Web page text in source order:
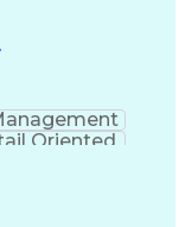
Oriented